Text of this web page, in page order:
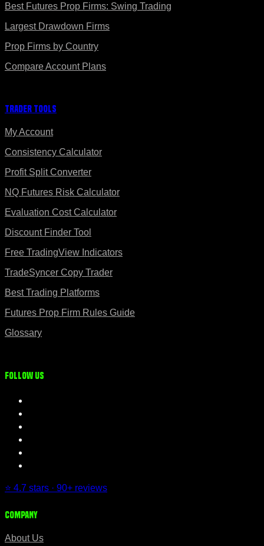
Best Futures Prop Firms: Swing Trading
Largest Drawdown Firms
Prop Firms by Country
Compare Account Plans
Trader Tools
My Account
Consistency Calculator
Profit Split Converter
NQ Futures Risk Calculator
Evaluation Cost Calculator
Discount Finder Tool
Free TradingView Indicators
TradeSyncer Copy Trader
Best Trading Platforms
Futures Prop Firm Rules Guide
Glossary
Follow us
⭐ 4.7 stars · 90+ reviews
Company
About Us